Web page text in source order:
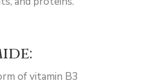
of vitamin B3